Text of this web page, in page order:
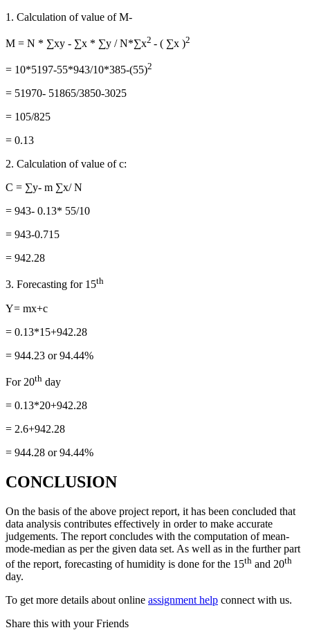
1. Calculation of value of M-
M = N * ∑xy - ∑x * ∑y / N*∑x2 - ( ∑x )2
= 10*5197-55*943/10*385-(55)2
= 51970- 51865/3850-3025
= 105/825
= 0.13
2. Calculation of value of c:
C = ∑y- m ∑x/ N
= 943- 0.13* 55/10
= 943-0.715
= 942.28
3. Forecasting for 15th
Y= mx+c
= 0.13*15+942.28
= 944.23 or 94.44%
For 20th day
= 0.13*20+942.28
= 2.6+942.28
= 944.28 or 94.44%
CONCLUSION
On the basis of the above project report, it has been concluded that
data analysis contributes effectively in order to make accurate
judgements. The report concludes with the computation of mean-
mode-median as per the given data set. As well as in the further part
of the report, forecasting of humidity is done for the 15th and 20th
day.
To get more details about online assignment help connect with us.
Share this with your Friends